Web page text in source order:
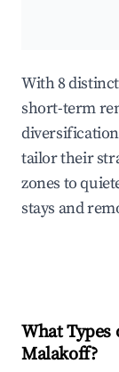
With 8
short-term
tailor their
zones to
stays and
What
Malakoff?